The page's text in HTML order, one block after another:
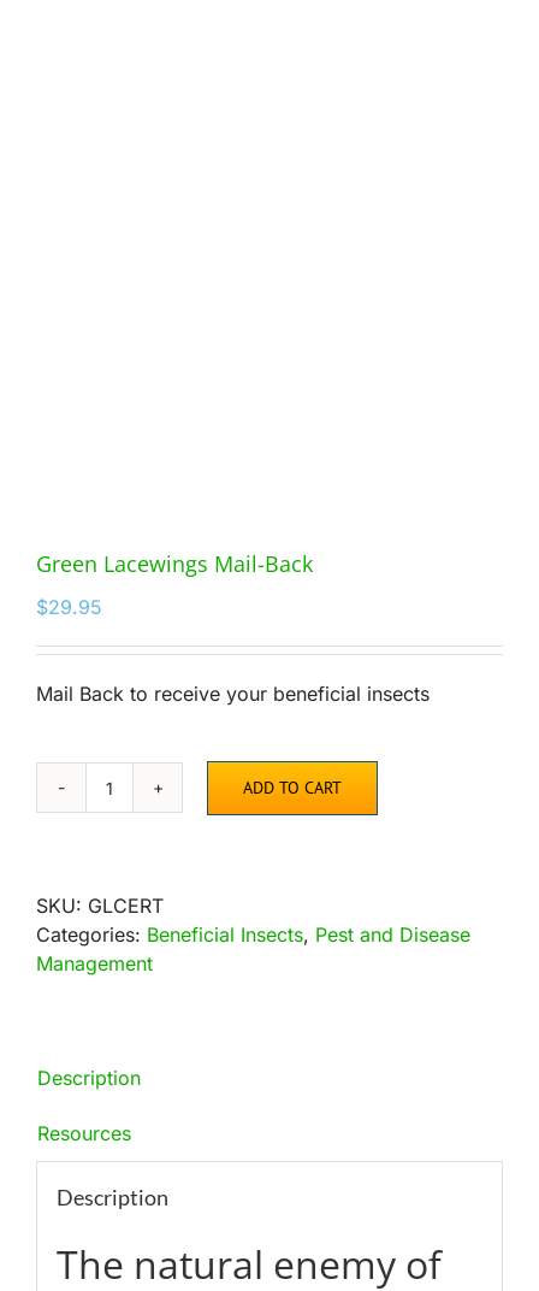
Green Lacewings Mail-Back
$29.95
Mail Back to receive your beneficial insects
Green
quantity
ADD TO CART
SKU: GLCERT
Categories: Beneficial Insects, Pest and Disease
Management
Description
Resources
Description
The natural enemy of